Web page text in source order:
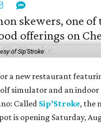
of Sip'Stroke
a new restaurant
simulator and an
Called Sip’Stroke, the
is opening Saturday,